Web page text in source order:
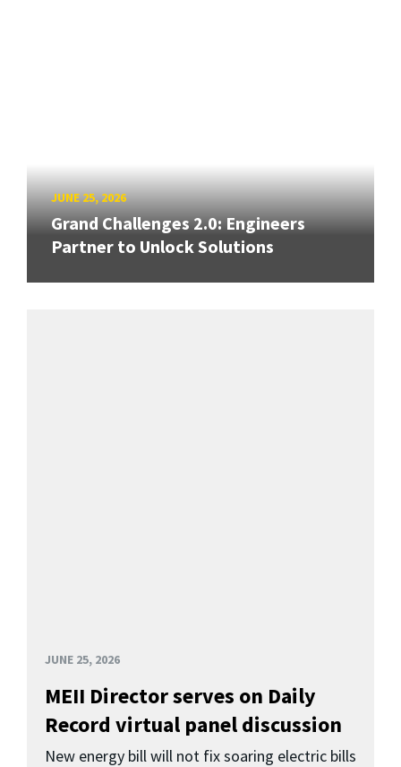
JUNE 25, 2026
Grand Challenges 2.0: Engineers
Partner to Unlock Solutions
JUNE 25, 2026
MEII Director serves on Daily
Record virtual panel discussion
New energy bill will not fix soaring electric bills